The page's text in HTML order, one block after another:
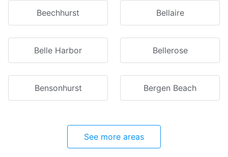
Beechhurst Bellaire
Belle Harbor Bellerose
Bensonhurst Bergen Beach
See more areas